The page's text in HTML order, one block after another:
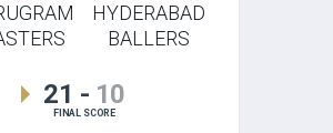
HYDERABAD
BALLERS
21 - 10
FINAL SCORE